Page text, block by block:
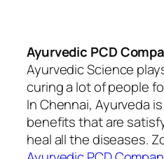
Ayurvedic PCD
Ayurvedic Science
curing a lot of people
In Chennai, Ayurveda
benefits that are
heal all the diseases.